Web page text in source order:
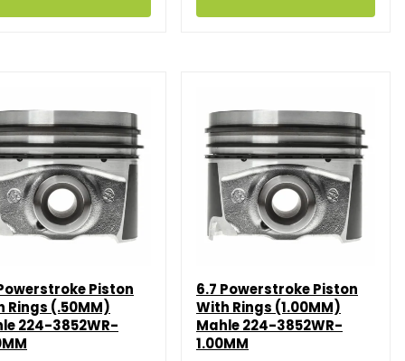
Piston
Rings (.50MM)
224-3852WR-
6.7 Powerstroke Piston
With Rings (1.00MM)
Mahle 224-3852WR-
1.00MM